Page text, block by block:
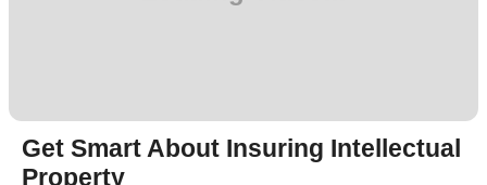
Get Smart About Insuring Intellectual
Property